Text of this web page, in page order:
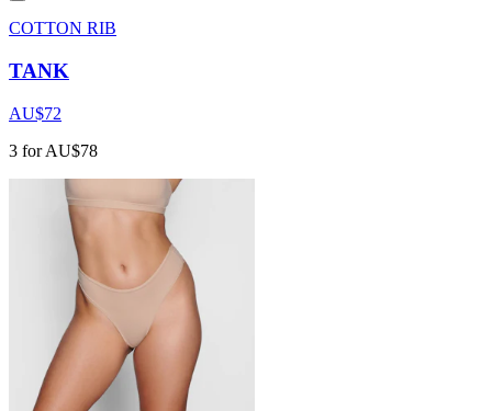
COTTON RIB
TANK
AU$72
3 for AU$78